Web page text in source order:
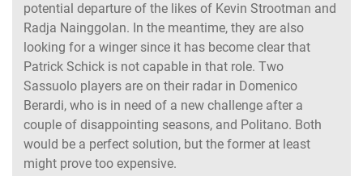
potential departure of the likes of Kevin Strootman and
Radja Nainggolan. In the meantime, they are also
looking for a winger since it has become clear that
Patrick Schick is not capable in that role. Two
Sassuolo players are on their radar in Domenico
Berardi, who is in need of a new challenge after a
couple of disappointing seasons, and Politano. Both
would be a perfect solution, but the former at least
might prove too expensive.